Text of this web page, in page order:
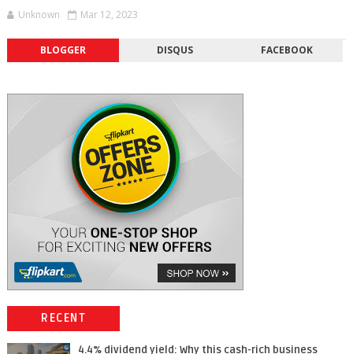
Unknown Mar 12, 2023
BLOGGER DISQUS FACEBOOK
RECENT
4.4% dividend yield: Why this cash-rich business